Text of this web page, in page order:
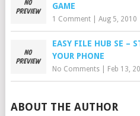
GAME
1 Comment| Aug 5, 2010
EASY FILE HUB SE –
YOUR PHONE
No Comments| Feb 13,
ABOUT THE AUTHOR